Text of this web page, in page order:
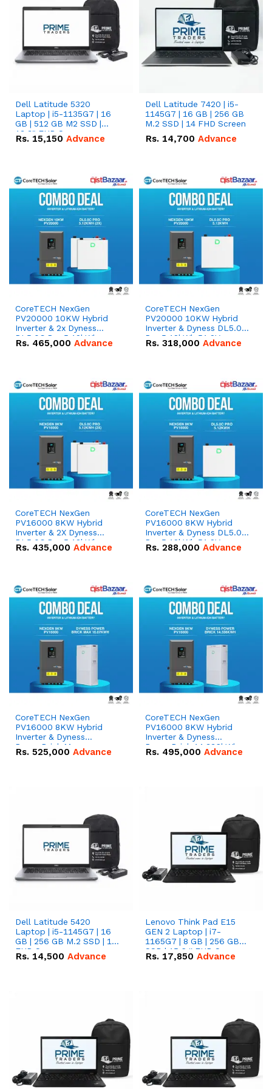
Dell Latitude 5320
Laptop | i5-1135G7 | 16
GB | 512 GB M2 SSD |
13.3" FHD Screen
Rs. 15,150 Advance
Dell Latitude 7420 | i5-
1145G7 | 16 GB | 256 GB
M.2 SSD | 14 FHD Screen
Rs. 14,700 Advance
CoreTECH NexGen
PV20000 10KW Hybrid
Inverter & 2x Dyness
DL5.0C Pro 5.12kWh
51.2V – 100Ah IP20
Rs. 465,000 Advance
CoreTECH NexGen
PV20000 10KW Hybrid
Inverter & Dyness DL5.0C
Pro 5.12kWh 51.2V –
100Ah IP20 Lithium-ion
Rs. 318,000 Advance
CoreTECH NexGen
PV16000 8KW Hybrid
Inverter & 2X Dyness
DL5.0C Pro 5.12kWh
51.2V – 100Ah IP20
Rs. 435,000 Advance
CoreTECH NexGen
PV16000 8KW Hybrid
Inverter & Dyness DL5.0C
Pro 5.12kWh 51.2V –
100Ah IP20 Lithium-ion
Rs. 288,000 Advance
CoreTECH NexGen
PV16000 8KW Hybrid
Inverter & Dyness
PowerBrick Max
16.07kWh 51.2V – 314Ah
Rs. 525,000 Advance
CoreTECH NexGen
PV16000 8KW Hybrid
Inverter & Dyness
PowerBrick 14.336kWh
51.2V – 280Ah IP20
Rs. 495,000 Advance
Dell Latitude 5420
Laptop | i5-1145G7 | 16
GB | 256 GB M.2 SSD | 14"
FHD Screen
Rs. 14,500 Advance
Lenovo Think Pad E15
GEN 2 Laptop | i7-
1165G7 | 8 GB | 256 GB
SSD | 15.6 '' FHD Screen
Rs. 17,850 Advance